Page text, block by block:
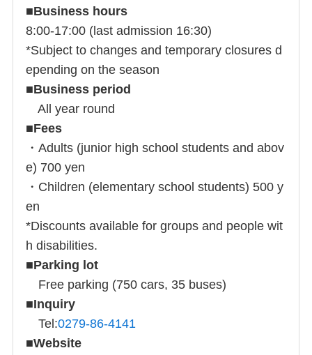
■Business hours
8:00-17:00 (last admission 16:30)
*Subject to changes and temporary closures d
epending on the season
■Business period
All year round
■Fees
・Adults (junior high school students and abov
e) 700 yen
・Children (elementary school students) 500 y
en
*Discounts available for groups and people wit
h disabilities.
■Parking lot
Free parking (750 cars, 35 buses)
■Inquiry
Tel:0279-86-4141
■Website